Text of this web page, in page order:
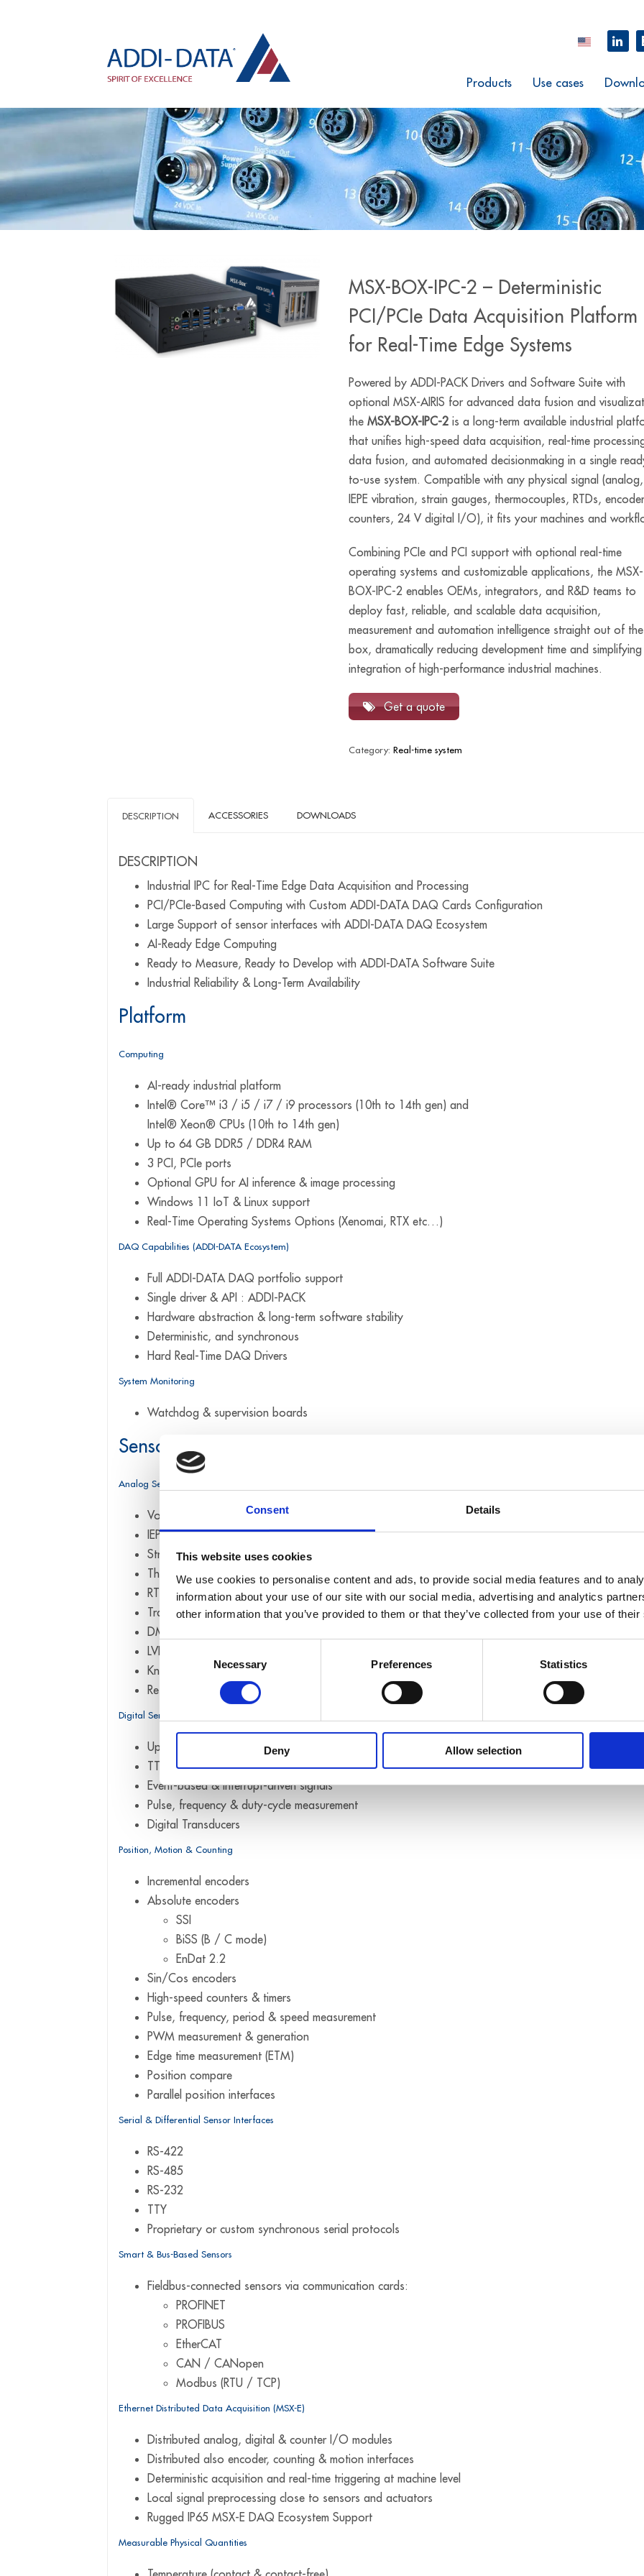
Consent Details
This website uses cookies
We use cookies to personalise content and ads, to provide social media features and to
information about your use of our site with our social media, advertising and analytics
other information that you’ve provided to them or that they’ve collected from your use of
Consent
Necessary Preferences Statistics
Deny Allow selection
Products Use cases
MSX-BOX-IPC-2 – Deterministic
PCI/PCIe Data Acquisition Platform
for Real-Time Edge Systems
Powered by ADDI-PACK Drivers and Software Suite with
optional MSX-AIRIS for advanced data fusion and
theMSX-BOX-IPC-2 is a long-term available industrial
that unifies high-speed data acquisition, real-time
data fusion, and automated decisionmaking in a single
to-use system. Compatible with any physical signal (analog,
IEPE vibration, strain gauges, thermocouples, RTDs,
counters, 24 V digital I/O), it fits your machines and
Combining PCIe and PCI support with optional real-time
operating systems and customizable applications, the MSX-
BOX-IPC-2 enables OEMs, integrators, and R&D teams to
deploy fast, reliable, and scalable data acquisition,
measurement and automation intelligence straight out of the
box, dramatically reducing development time and
integration of high-performance industrial machines.
Get a quote
Category:Real-time system
DESCRIPTION ACCESSORIES DOWNLOADS
DESCRIPTION
Industrial IPC for Real-Time Edge Data Acquisition and Processing
PCI/PCIe-Based Computing with Custom ADDI-DATA DAQ Cards Configuration
Large Support of sensor interfaces with ADDI-DATA DAQ Ecosystem
AI-Ready Edge Computing
Ready to Measure, Ready to Develop with ADDI-DATA Software Suite
Industrial Reliability & Long-Term Availability
Platform
Computing
AI-ready industrial platform
Intel® Core™ i3 / i5 / i7 / i9 processors (10th to 14th gen) and
Intel® Xeon® CPUs (10th to 14th gen)
Up to 64 GB DDR5 / DDR4 RAM
3 PCI, PCIe ports
Optional GPU for AI inference & image processing
Windows 11 IoT & Linux support
Real-Time Operating Systems Options (Xenomai, RTX etc…)
DAQ Capabilities (ADDI-DATA Ecosystem)
Full ADDI-DATA DAQ portfolio support
Single driver & API : ADDI-PACK
Hardware abstraction & long-term software stability
Deterministic, and synchronous
Hard Real-Time DAQ Drivers
System Monitoring
Watchdog & supervision boards
Sensor interfaces & Measurement
Analog Sensors
Voltage & current (±10 V, 0–10 V, 0/4–20 mA)
IEPE / ICP® sensors (vibration, acceleration)
Strain gauges & bridge sensors (full / half / quarter bridge)
Thermocouples (J, K, T, N, E, R, S, B)
RTDs (PT100 / PT1000)
Transducers
DMS
LVDT
Knäbel VLDT (Mahr)
Resistance & potentiometric sensors typo
Digital Sensors
Up to 24 V digital inputs & outputs (optically isolated)
TTL / CMOS digital I/O
Event-based & interrupt-driven signals
Pulse, frequency & duty-cycle measurement
Digital Transducers
Position, Motion & Counting
Incremental encoders
Absolute encoders
SSI
BiSS (B / C mode)
EnDat 2.2
Sin/Cos encoders
High-speed counters & timers
Pulse, frequency, period & speed measurement
PWM measurement & generation
Edge time measurement (ETM)
Position compare
Parallel position interfaces
Serial & Differential Sensor Interfaces
RS-422
RS-485
RS-232
TTY
Proprietary or custom synchronous serial protocols
Smart & Bus-Based Sensors
Fieldbus-connected sensors via communication cards:
PROFINET
PROFIBUS
EtherCAT
CAN / CANopen
Modbus (RTU / TCP)
Ethernet Distributed Data Acquisition (MSX-E)
Distributed analog, digital & counter I/O modules
Distributed also encoder, counting & motion interfaces
Deterministic acquisition and real-time triggering at machine level
Local signal preprocessing close to sensors and actuators
Rugged IP65 MSX-E DAQ Ecosystem Support
Measurable Physical Quantities